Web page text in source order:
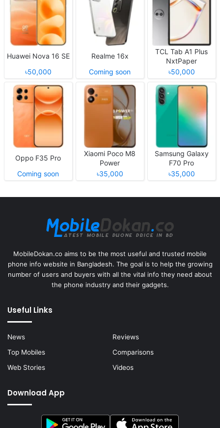
Huawei Nova 16 SE
৳50,000
Realme 16x
Coming soon
TCL Tab A1 Plus
NxtPaper
৳50,000
Oppo F35 Pro
Coming soon
Xiaomi Poco M8
Power
৳35,000
Samsung Galaxy
F70 Pro
৳35,000
MobileDokan.co aims to be the most useful and trusted mobile
phone info website in Bangladesh. The goal is to help the growing
number of users and buyers with all the vital info they need about
the phone industry and their gadgets.
Useful Links
News
Reviews
Top Mobiles
Comparisons
Web Stories
Videos
Download App